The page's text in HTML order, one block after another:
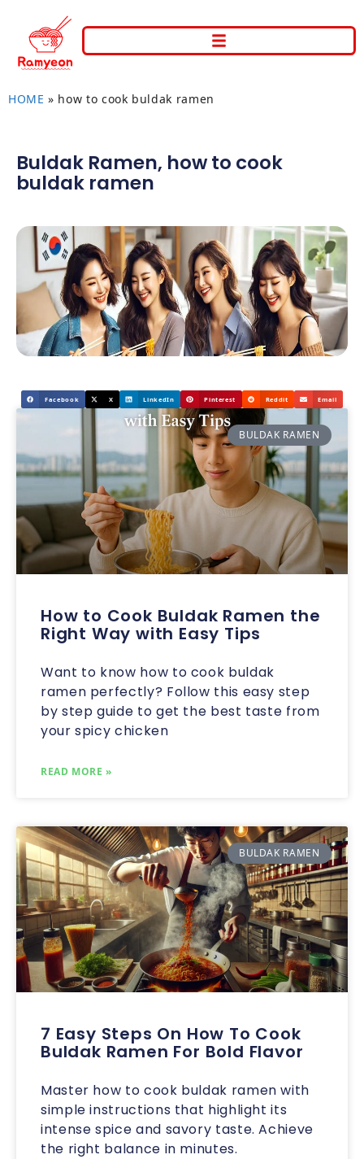
HOME » how to cook buldak ramen
Buldak Ramen, how to cook
buldak ramen
Facebook X LinkedIn Pinterest Reddit Email
BULDAK RAMEN
How to Cook Buldak Ramen the
Right Way with Easy Tips
Want to know how to cook buldak
ramen perfectly? Follow this easy step
by step guide to get the best taste from
your spicy chicken
READ MORE »
BULDAK RAMEN
7 Easy Steps On How To Cook
Buldak Ramen For Bold Flavor
Master how to cook buldak ramen with
simple instructions that highlight its
intense spice and savory taste. Achieve
the right balance in minutes.